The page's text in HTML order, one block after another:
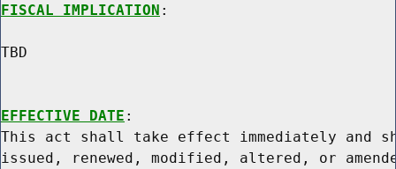
FISCAL IMPLICATION :
TBD
EFFECTIVE DATE :
This act shall take effect immediately and
issued, renewed, modified, altered, or